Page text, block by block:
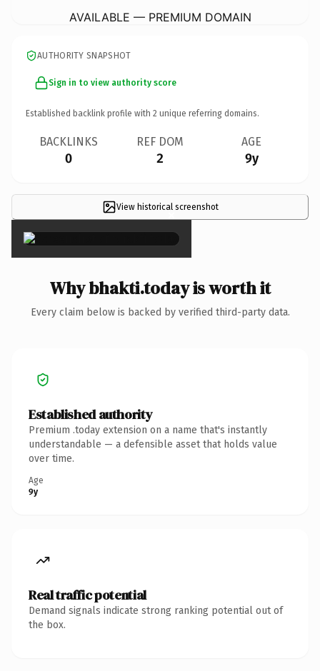
AVAILABLE — PREMIUM DOMAIN
AUTHORITY SNAPSHOT
Sign in to view authority score
Established backlink profile with 2 unique referring domains.
BACKLINKS
0
REF DOM
2
AGE
9y
View historical screenshot
×
Why bhakti.today is worth it
Every claim below is backed by verified third-party data.
Established authority
Premium .today extension on a name that's instantly
understandable — a defensible asset that holds value
over time.
Age
9y
Real traffic potential
Demand signals indicate strong ranking potential out of
the box.